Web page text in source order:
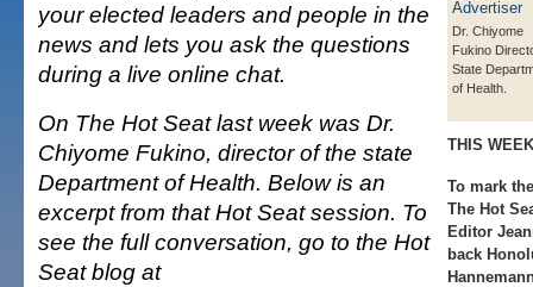
Dr. Chiyome
Fukino
State
of Health.
THIS WEEK
To mark
The Hot
Editor
back
your elected leaders and people in the
news and lets you ask the questions
during a live online chat.
On The Hot Seat last week was Dr.
Chiyome Fukino, director of the state
Department of Health. Below is an
excerpt from that Hot Seat session. To
see the full conversation, go to the Hot
Seat blog at